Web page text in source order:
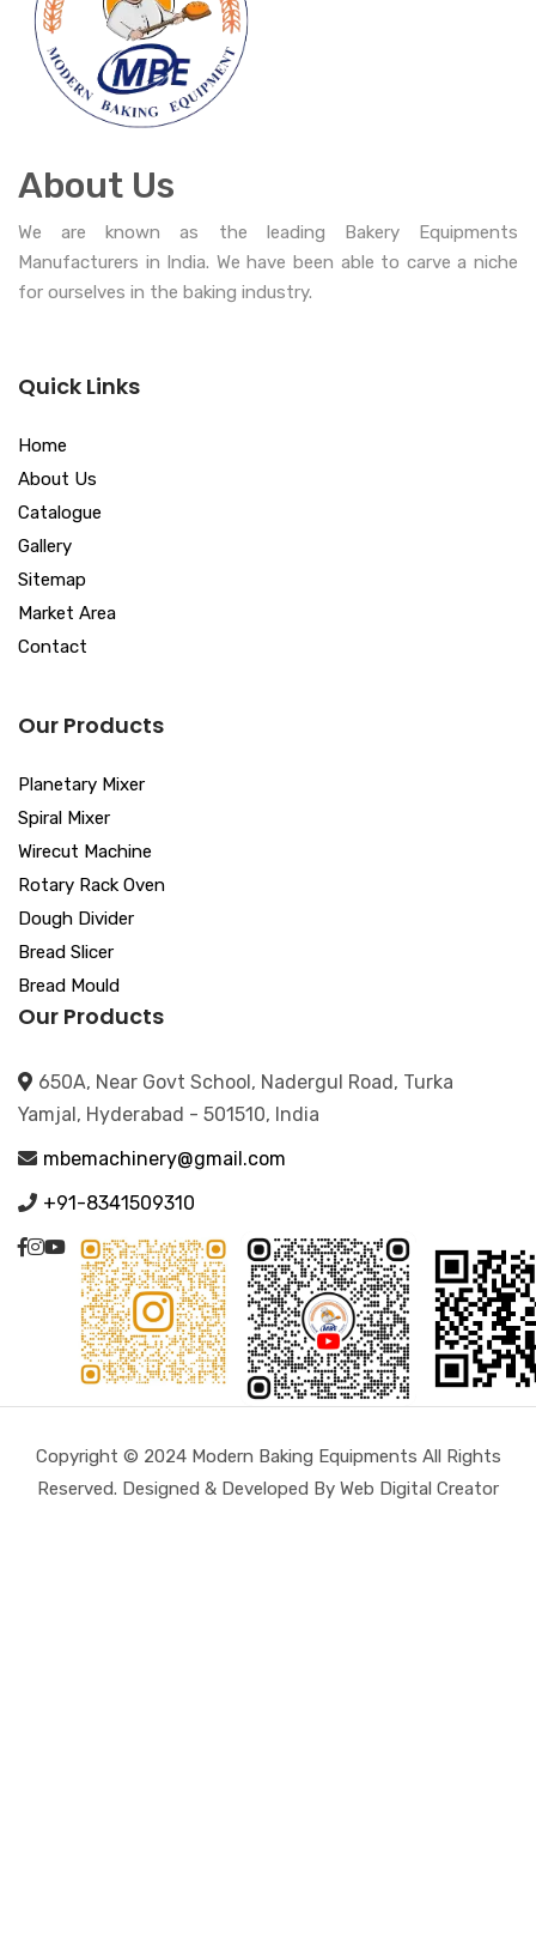
About Us
We are known as the leading Bakery Equipments
Manufacturers in India. We have been able to carve a niche
for ourselves in the baking industry.
Quick Links
Home
About Us
Catalogue
Gallery
Sitemap
Market Area
Contact
Our Products
Planetary Mixer
Spiral Mixer
Wirecut Machine
Rotary Rack Oven
Dough Divider
Bread Slicer
Bread Mould
Our Products
650A, Near Govt School, Nadergul Road, Turka
Yamjal, Hyderabad - 501510, India
mbemachinery@gmail.com
+91-8341509310
Copyright © 2024 Modern Baking Equipments All Rights
Reserved. Designed & Developed By Web Digital Creator